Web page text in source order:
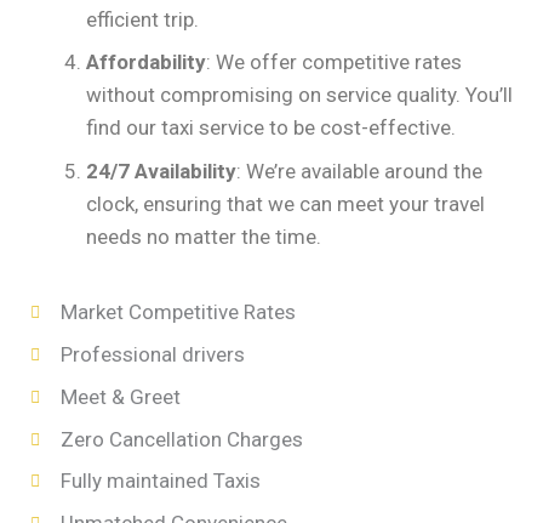
efficient trip.
Affordability: We offer competitive rates
without compromising on service quality. You’ll
find our taxi service to be cost-effective.
24/7 Availability: We’re available around the
clock, ensuring that we can meet your travel
needs no matter the time.
Market Competitive Rates
Professional drivers
Meet & Greet
Zero Cancellation Charges
Fully maintained Taxis